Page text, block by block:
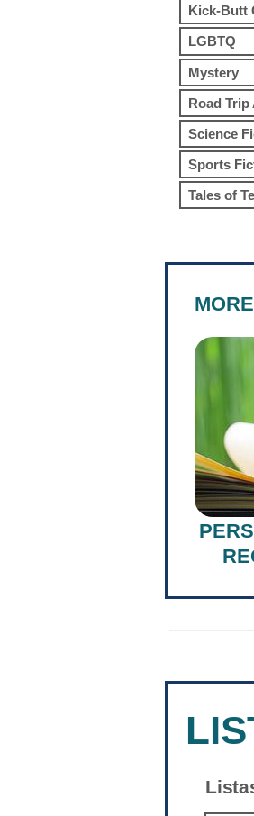
Kick-Butt
LGBTQ
Mystery
Road
Science
Sports
Tales of